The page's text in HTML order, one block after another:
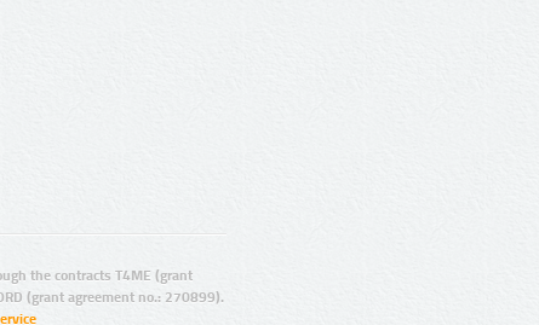
the contracts T4ME (grant
(grant agreement no.: 270899).